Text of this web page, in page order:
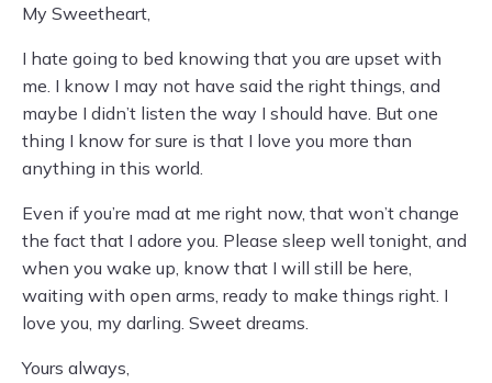
My Sweetheart,
I hate going to bed knowing that you are upset with
me. I know I may not have said the right things, and
maybe I didn’t listen the way I should have. But one
thing I know for sure is that I love you more than
anything in this world.
Even if you’re mad at me right now, that won’t change
the fact that I adore you. Please sleep well tonight, and
when you wake up, know that I will still be here,
waiting with open arms, ready to make things right. I
love you, my darling. Sweet dreams.
Yours always,